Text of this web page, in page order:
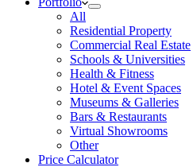
All
Residential Property
Commercial Real Estate
Schools & Universities
Health & Fitness
Hotel & Event Spaces
Museums & Galleries
Bars & Restaurants
Virtual Showrooms
Other
Price Calculator